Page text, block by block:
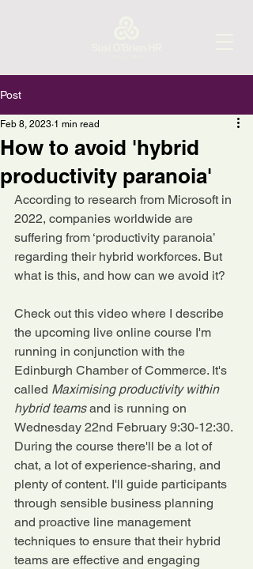
Post
How to avoid 'hybrid
productivity paranoia'
Feb 8, 2023 1 min read
According to research from Microsoft in
2022, companies worldwide are
suffering from ‘productivity paranoia’
regarding their hybrid workforces. But
what is this, and how can we avoid it?
Check out this video where I describe
the upcoming live online course I'm
running in conjunction with the
Edinburgh Chamber of Commerce. It's
called Maximising productivity within
hybrid teams and is running on
Wednesday 22nd February 9:30-12:30.
During the course there'll be a lot of
chat, a lot of experience-sharing, and
plenty of content. I'll guide participants
through sensible business planning
and proactive line management
techniques to ensure that their hybrid
teams are effective and engaging